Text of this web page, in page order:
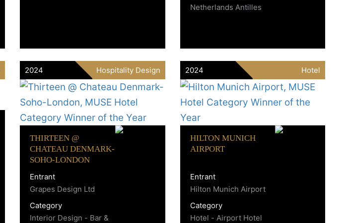
Netherlands Antilles
2024 Hospitality Design
THIRTEEN @
CHATEAU DENMARK-
SOHO-LONDON
Entrant
Grapes Design Ltd
Category
Interior Design - Bar &
2024 Hotel
HILTON MUNICH
AIRPORT
Entrant
Hilton Munich Airport
Category
Hotel - Airport Hotel